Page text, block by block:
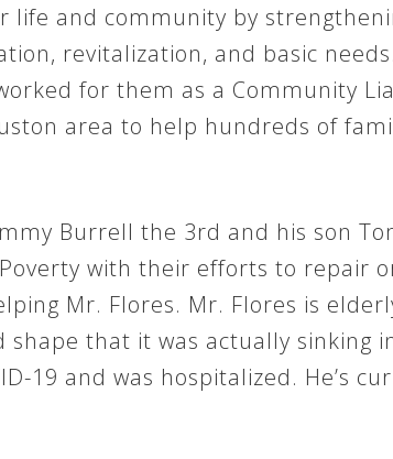
life and community by
revitalization, and basic
for them as a Community
area to help hundreds of
Burrell the 3rd and his son
with their efforts to repair
Mr. Flores. Mr. Flores is
that it was actually sinking
19 and was hospitalized. He’s